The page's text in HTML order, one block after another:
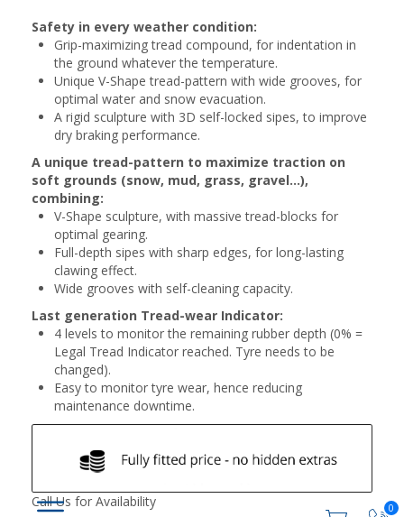
0
Safety in every weather condition:
Grip-maximizing tread compound, for indentation in
the ground whatever the temperature.
Unique V-Shape tread-pattern with wide grooves, for
optimal water and snow evacuation.
A rigid sculpture with 3D self-locked sipes, to improve
dry braking performance.
A unique tread-pattern to maximize traction on
soft grounds (snow, mud, grass, gravel...),
combining:
V-Shape sculpture, with massive tread-blocks for
optimal gearing.
Full-depth sipes with sharp edges, for long-lasting
clawing effect.
Wide grooves with self-cleaning capacity.
Last generation Tread-wear Indicator:
4 levels to monitor the remaining rubber depth (0% =
Legal Tread Indicator reached. Tyre needs to be
changed).
Easy to monitor tyre wear, hence reducing
maintenance downtime.
Call Us for Availability